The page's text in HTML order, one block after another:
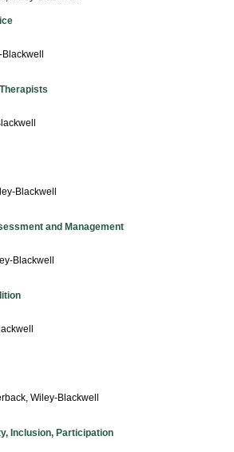
Blackwell
and Management
Blackwell
, Wiley-Blackwell
Inclusion, Participation